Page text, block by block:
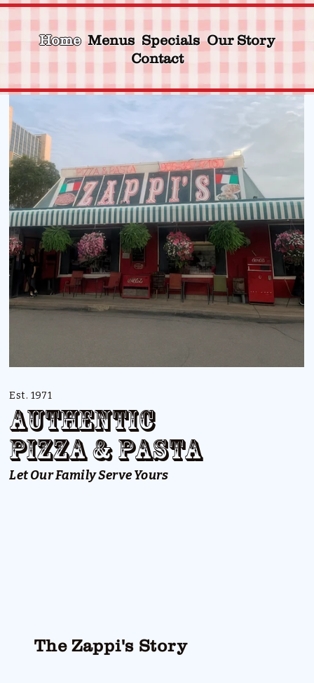
Home Menus Specials Our Story
Contact
Est. 1971
Authentic
Pizza & Pasta
Let Our Family Serve Yours
The Zappi's Story